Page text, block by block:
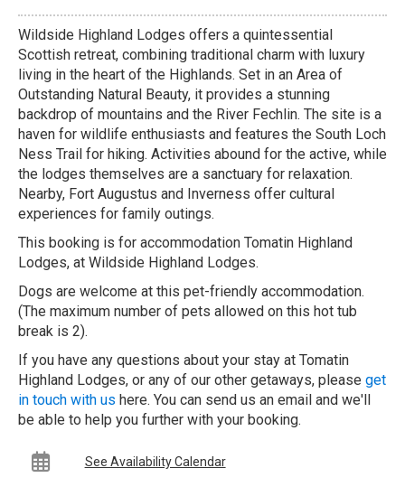
Wildside Highland Lodges offers a quintessential
Scottish retreat, combining traditional charm with luxury
living in the heart of the Highlands. Set in an Area of
Outstanding Natural Beauty, it provides a stunning
backdrop of mountains and the River Fechlin. The site is a
haven for wildlife enthusiasts and features the South Loch
Ness Trail for hiking. Activities abound for the active, while
the lodges themselves are a sanctuary for relaxation.
Nearby, Fort Augustus and Inverness offer cultural
experiences for family outings.
This booking is for accommodation Tomatin Highland
Lodges, at Wildside Highland Lodges.
Dogs are welcome at this pet-friendly accommodation.
(The maximum number of pets allowed on this hot tub
break is 2).
If you have any questions about your stay at Tomatin
Highland Lodges, or any of our other getaways, please get
in touch with us here. You can send us an email and we'll
be able to help you further with your booking.
See Availability Calendar